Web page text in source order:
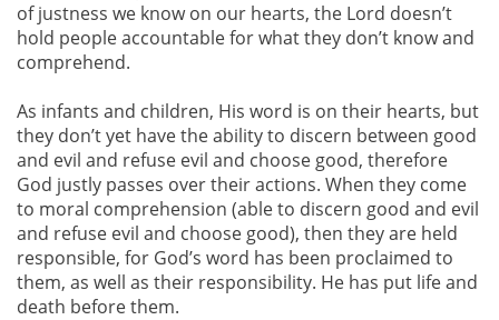
of justness we know on our hearts, the Lord doesn’t
hold people accountable for what they don’t know and
comprehend.
As infants and children, His word is on their hearts, but
they don’t yet have the ability to discern between good
and evil and refuse evil and choose good, therefore
God justly passes over their actions. When they come
to moral comprehension (able to discern good and evil
and refuse evil and choose good), then they are held
responsible, for God’s word has been proclaimed to
them, as well as their responsibility. He has put life and
death before them.